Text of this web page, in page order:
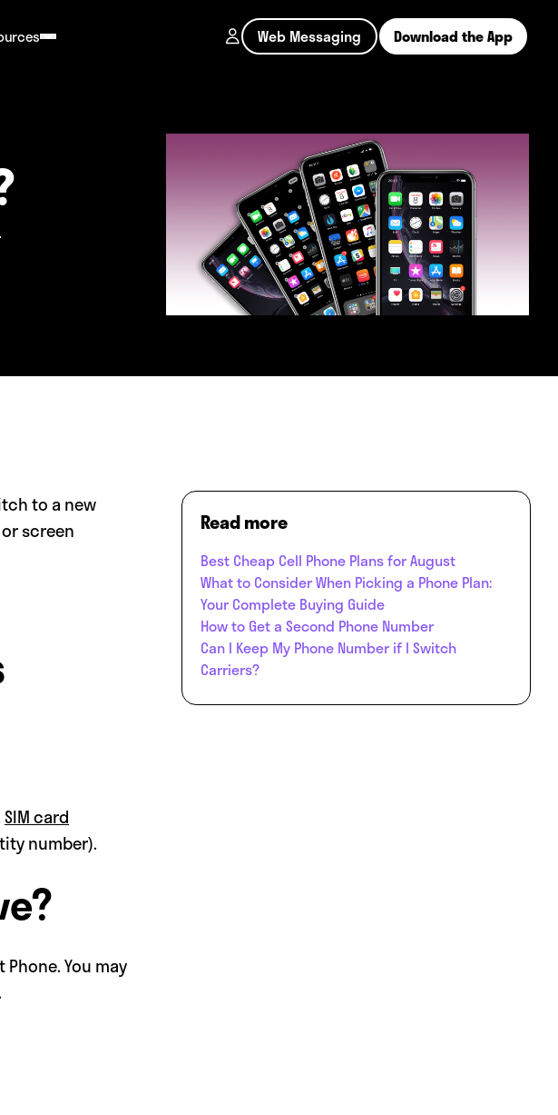
Web Messaging Download the App
to a new
screen
SIM card
number).
You may
Read more
Best Cheap Cell Phone Plans for August
What to Consider When Picking a Phone Plan:
Your Complete Buying Guide
How to Get a Second Phone Number
Can I Keep My Phone Number if I Switch
Carriers?